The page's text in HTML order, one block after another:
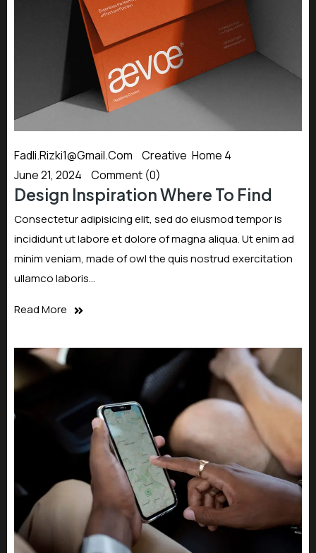
Fadli.rizki1@gmail.com Creative Home 4
June 21, 2024
Comment (0)
Design Inspiration Where To Find
Consectetur adipisicing elit, sed do eiusmod tempor is
incididunt ut labore et dolore of magna aliqua. Ut enim ad
minim veniam, made of owl the quis nostrud exercitation
ullamco laboris…
Read More